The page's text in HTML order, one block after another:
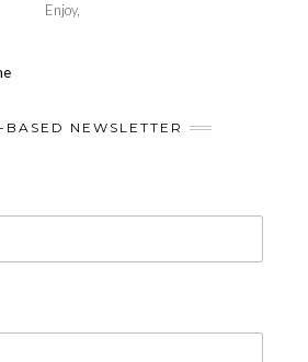
Enjoy,
BASED NEWSLETTER